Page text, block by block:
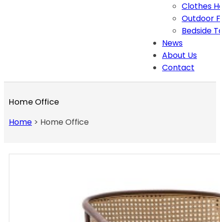
Clothes
Outdoor
Bedside
News
About Us
Contact
Home Office
Home > Home Office